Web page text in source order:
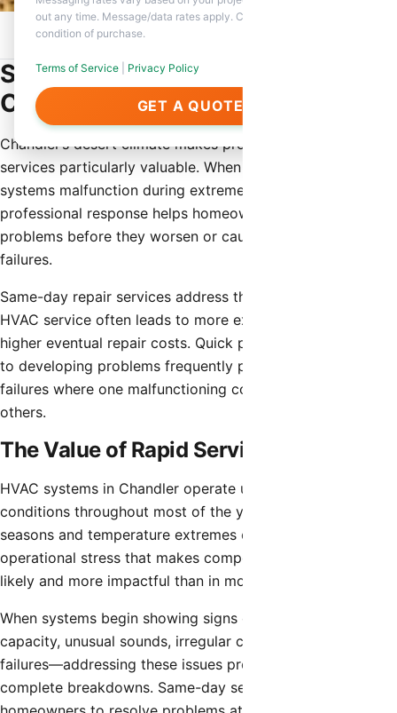
out any time. Message/data rates apply. Consent is not a
condition of purchase.
Terms of Service Privacy Policy
GET A QUOTE
Home / Service Areas /
Same Day HVAC Repair in
Chandler
Chandler’s desert climate makes prompt HVAC repair
services particularly valuable. When heating or cooling
systems malfunction during extreme temperatures, rapid
professional response helps homeowners resolve
problems before they worsen or cause complete system
failures.
Same-day repair services address the reality that delaying
HVAC service often leads to more extensive damage and
higher eventual repair costs. Quick professional attention
to developing problems frequently prevents cascade
failures where one malfunctioning component damages
others.
The Value of Rapid Service
HVAC systems in Chandler operate under demanding
conditions throughout most of the year. Extended cooling
seasons and temperature extremes create continuous
operational stress that makes component failures more
likely and more impactful than in moderate climates.
When systems begin showing signs of problems—reduced
capacity, unusual sounds, irregular cycling, or partial
failures—addressing these issues promptly prevents
complete breakdowns. Same-day service access allows